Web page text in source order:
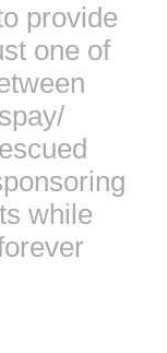
provide
one of
while